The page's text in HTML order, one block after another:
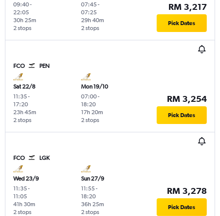
09:40-
22:05
2 stops
30h 25m
07:45-
07:25
2 stops
29h 40m
RM 3,217
Pick Dates
FCO PEN
Sat 22/8
11:35-
17:20
2 stops
23h 45m
Mon 19/10
07:00-
18:20
2 stops
17h 20m
RM 3,254
Pick Dates
FCO LGK
Wed 23/9
11:35-
11:05
2 stops
41h 30m
Sun 27/9
11:55-
18:20
2 stops
36h 25m
RM 3,278
Pick Dates